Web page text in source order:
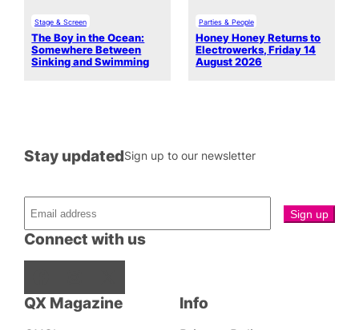
Stage & Screen
The Boy in the Ocean:
Somewhere Between
Sinking and Swimming
Parties & People
Honey Honey Returns to
Electrowerks, Friday 14
August 2026
QX Magazine
Connect with us
Stay updatedSign up to our newsletter
Info